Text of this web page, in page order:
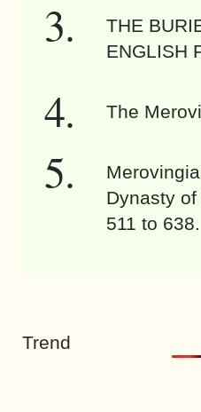
THE
ENGLISH
The
Dynasty
511 to 638.
Trend